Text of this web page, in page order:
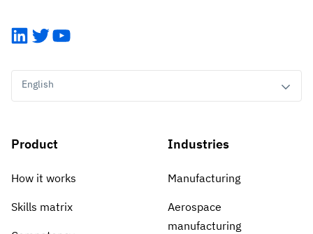
LinkedIn
TwitterYouTube
English
Product
How it works
Skills matrix
Industries
Manufacturing
Aerospace
manufacturing